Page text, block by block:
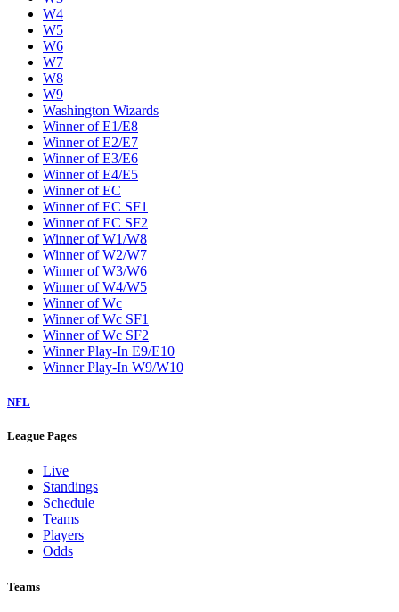
W4
W5
W6
W7
W8
W9
Washington Wizards
Winner of E1/E8
Winner of E2/E7
Winner of E3/E6
Winner of E4/E5
Winner of EC
Winner of EC SF1
Winner of EC SF2
Winner of W1/W8
Winner of W2/W7
Winner of W3/W6
Winner of W4/W5
Winner of Wc
Winner of Wc SF1
Winner of Wc SF2
Winner Play-In E9/E10
Winner Play-In W9/W10
NFL
League Pages
Live
Standings
Schedule
Teams
Players
Odds
Teams